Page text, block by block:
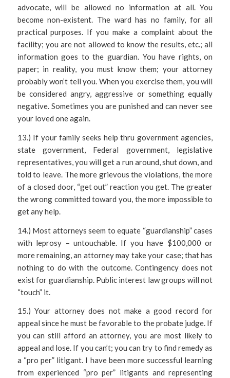
advocate, will be allowed no information at all. You
become non-existent. The ward has no family, for all
practical purposes. If you make a complaint about the
facility; you are not allowed to know the results, etc.; all
information goes to the guardian. You have rights, on
paper; in reality, you must know them; your attorney
probably won’t tell you. When you exercise them, you will
be considered angry, aggressive or something equally
negative. Sometimes you are punished and can never see
your loved one again.
13.) If your family seeks help thru government agencies,
state government, Federal government, legislative
representatives, you will get a run around, shut down, and
told to leave. The more grievous the violations, the more
of a closed door, “get out” reaction you get. The greater
the wrong committed toward you, the more impossible to
get any help.
14.) Most attorneys seem to equate “guardianship” cases
with leprosy – untouchable. If you have $100,000 or
more remaining, an attorney may take your case; that has
nothing to do with the outcome. Contingency does not
exist for guardianship. Public interest law groups will not
“touch” it.
15.) Your attorney does not make a good record for
appeal since he must be favorable to the probate judge. If
you can still afford an attorney, you are most likely to
appeal and lose. If you can’t; you can try to find remedy as
a “pro per” litigant. I have been more successful learning
from experienced “pro per” litigants and representing